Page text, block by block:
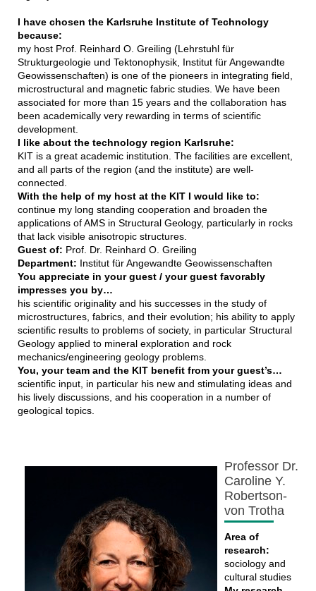
I have chosen the Karlsruhe Institute of Technology
because:
my host Prof. Reinhard O. Greiling (Lehrstuhl für
Strukturgeologie und Tektonophysik, Institut für Angewandte
Geowissenschaften) is one of the pioneers in integrating field,
microstructural and magnetic fabric studies. We have been
associated for more than 15 years and the collaboration has
been academically very rewarding in terms of scientific
development.
I like about the technology region Karlsruhe:
KIT is a great academic institution. The facilities are excellent,
and all parts of the region (and the institute) are well-
connected.
With the help of my host at the KIT I would like to:
continue my long standing cooperation and broaden the
applications of AMS in Structural Geology, particularly in rocks
that lack visible anisotropic structures.
Guest of: Prof. Dr. Reinhard O. Greiling
Department: Institut für Angewandte Geowissenschaften
You appreciate in your guest / your guest favorably
impresses you by…
his scientific originality and his successes in the study of
microstructures, fabrics, and their evolution; his ability to apply
scientific results to problems of society, in particular Structural
Geology applied to mineral exploration and rock
mechanics/engineering geology problems.
You, your team and the KIT benefit from your guest’s…
scientific input, in particular his new and stimulating ideas and
his lively discussions, and his cooperation in a number of
geological topics.
Professor Dr.
Caroline Y.
Robertson-
von Trotha
Area of
research:
sociology and
cultural studies